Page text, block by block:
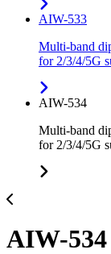
AIW-533
Multi-band
for 2/3/4/5G
AIW-534
Multi-band
for 2/3/4/5G
AIW-534